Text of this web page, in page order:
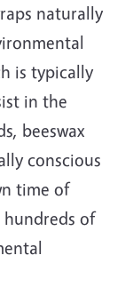
naturally
is typically
in the
beeswax
conscious
time of
of